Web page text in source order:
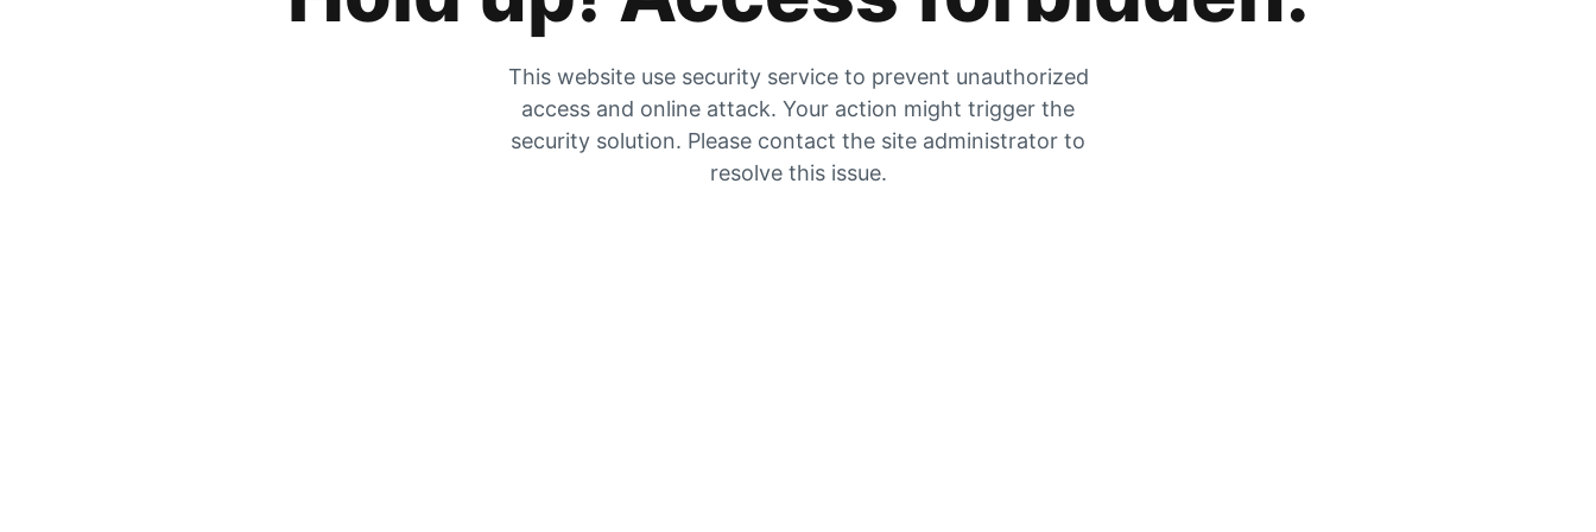
This website use security service to prevent unauthorized
access and online attack. Your action might trigger the
security solution. Please contact the site administrator to
resolve this issue.